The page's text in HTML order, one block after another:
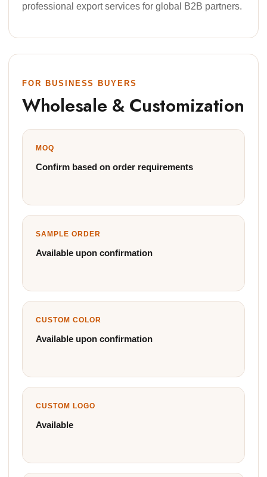
professional export services for global B2B partners.
FOR BUSINESS BUYERS
Wholesale & Customization
MOQ
Confirm based on order requirements
SAMPLE ORDER
Available upon confirmation
CUSTOM COLOR
Available upon confirmation
CUSTOM LOGO
Available